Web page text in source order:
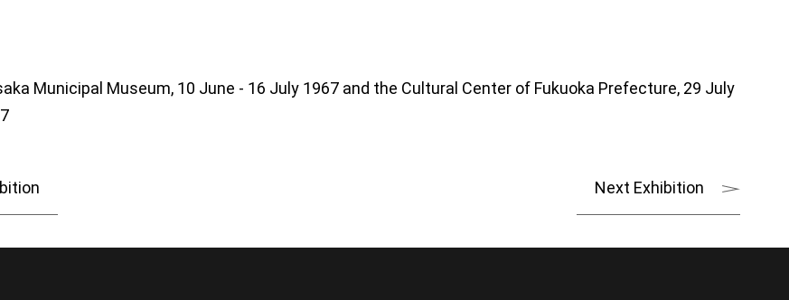
Municipal Museum, 10 June - 16 July 1967 and the Cultural Center of Fukuoka Prefecture, 29 July
Next Exhibition